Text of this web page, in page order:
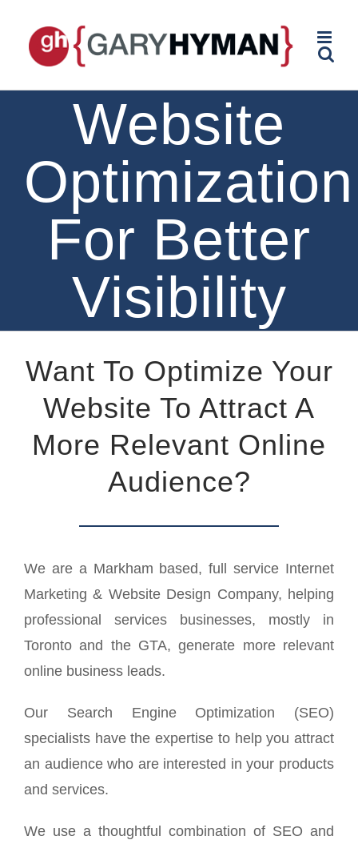
content
Website
Optimization
For Better
Visibility
Want To Optimize Your
Website To Attract A
More Relevant Online
Audience?
We are a Markham based, full service Internet
Marketing & Website Design Company, helping
professional services businesses, mostly in
Toronto and the GTA, generate more relevant
online business leads.
Our Search Engine Optimization (SEO)
specialists have the expertise to help you attract
an audience who are interested in your products
and services.
We use a thoughtful combination of SEO and